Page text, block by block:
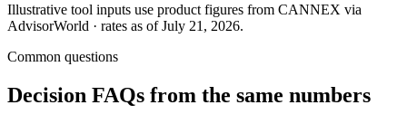
Illustrative tool inputs use product figures from CANNEX via
AdvisorWorld · rates as of July 21, 2026.
Common questions
Decision FAQs from the same numbers